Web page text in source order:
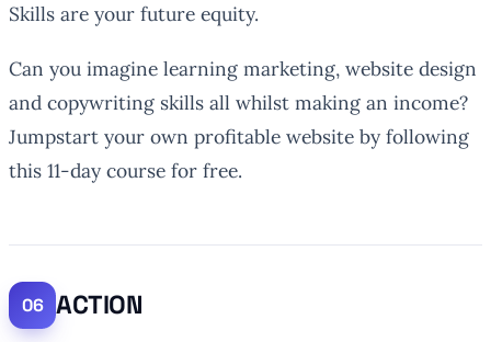
Skills are your future equity.
Can you imagine learning marketing, website design
and copywriting skills all whilst making an income?
Jumpstart your own profitable website by following
this 11-day course for free.
ACTION